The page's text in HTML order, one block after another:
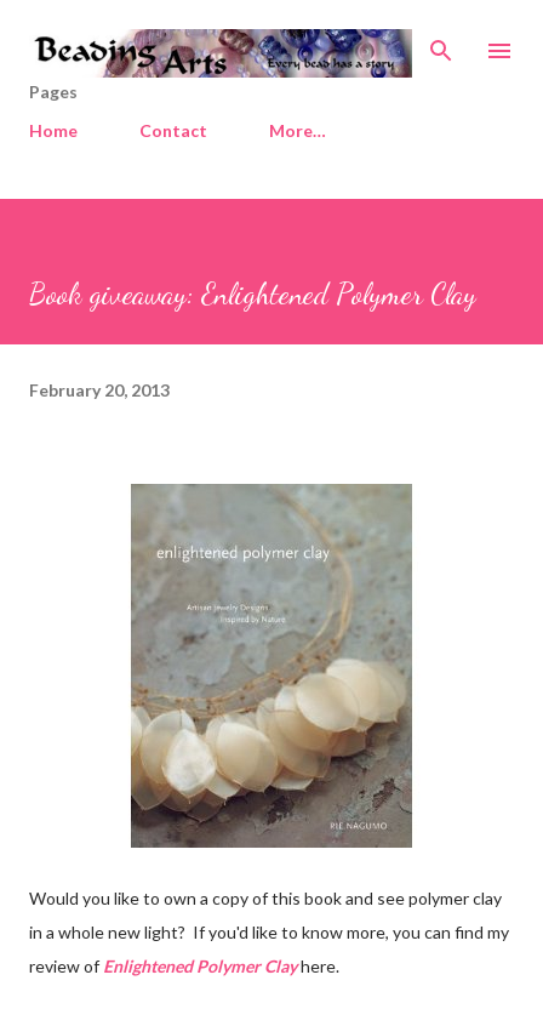
Skip to main content
Pages
Home
Contact More…
Book giveaway: Enlightened Polymer Clay
February 20, 2013
Would you like to own a copy of this book and see polymer clay
in a whole new light? If you'd like to know more, you can find my
review of Enlightened Polymer Clayhere.